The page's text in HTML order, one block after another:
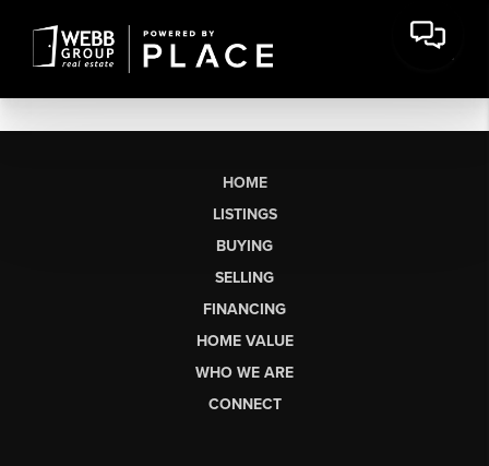
HOME
LISTINGS
BUYING
SELLING
FINANCING
HOME VALUE
WHO WE ARE
CONNECT